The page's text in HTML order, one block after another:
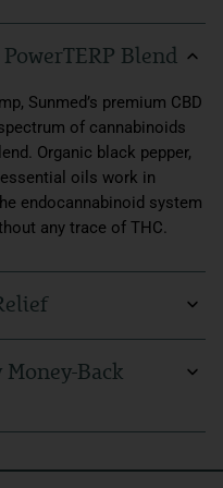
Blend
Sunmed’s premium CBD
of cannabinoids
Organic black pepper,
oils work in
endocannabinoid system
any trace of THC.
CBD Water Soluble,
body through life’s
relief in a matter of
bioavailability, our water
Money-Back
with stringent third-party